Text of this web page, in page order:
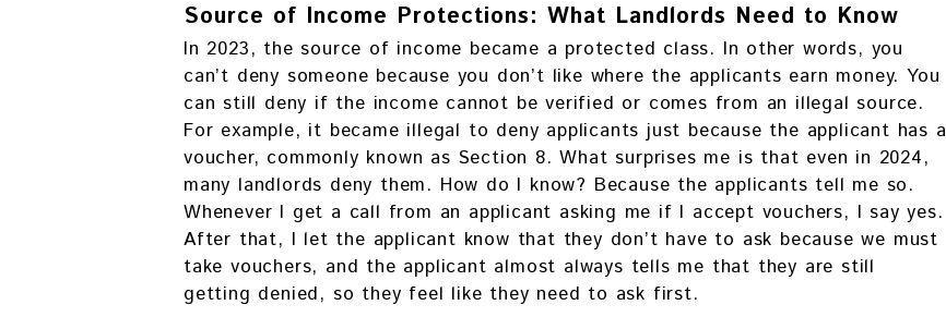
Source of Income Protections: What Landlords Need to Know
In 2023, the source of income became a protected class. In other words, you
can’t deny someone because you don’t like where the applicants earn money. You
can still deny if the income cannot be verified or comes from an illegal source.
For example, it became illegal to deny applicants just because the applicant has a
voucher, commonly known as Section 8. What surprises me is that even in 2024,
many landlords deny them. How do I know? Because the applicants tell me so.
Whenever I get a call from an applicant asking me if I accept vouchers, I say yes.
After that, I let the applicant know that they don’t have to ask because we must
take vouchers, and the applicant almost always tells me that they are still
getting denied, so they feel like they need to ask first.